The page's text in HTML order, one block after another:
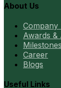
About Us
Company
Awards &
Milestones
Career
Blogs
Useful Links